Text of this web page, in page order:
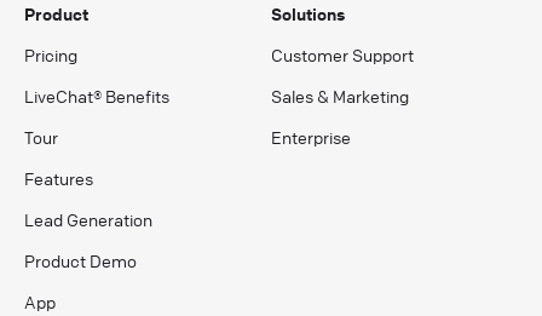
Product
Pricing
LiveChat® Benefits
Tour
Features
Lead Generation
Product Demo
App
Solutions
Customer Support
Sales & Marketing
Enterprise